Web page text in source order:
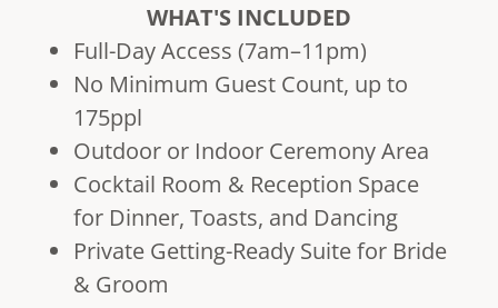
WHAT'S INCLUDED
Full-Day Access (7am–11pm)
No Minimum Guest Count, up to
175ppl
Outdoor or Indoor Ceremony Area
Cocktail Room & Reception Space
for Dinner, Toasts, and Dancing
Private Getting-Ready Suite for Bride
& Groom